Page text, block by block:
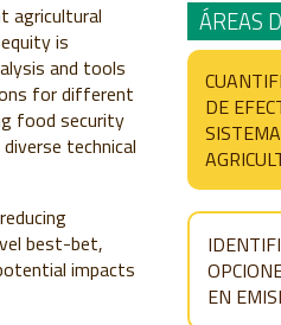
agricultural
is
and tools
for different
food security
technical
best-bet,
impacts
ÁREAS
DE
EN